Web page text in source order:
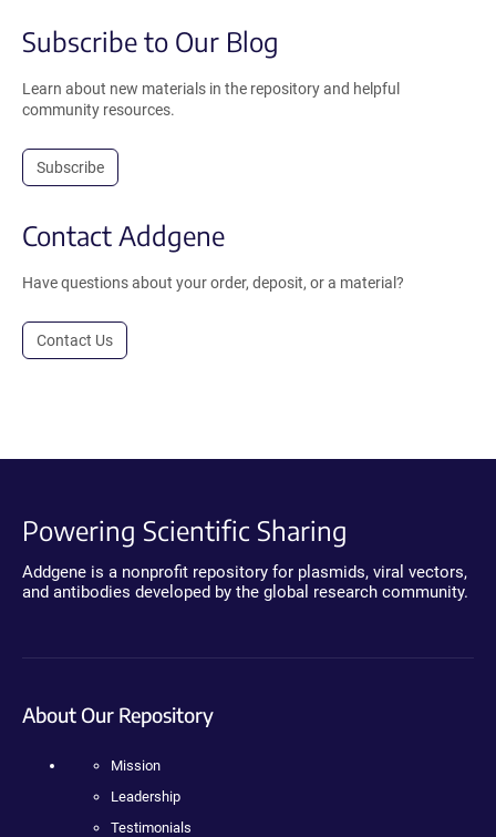
Subscribe to Our Blog
Learn about new materials in the repository and helpful
community resources.
Subscribe
Contact Addgene
Have questions about your order, deposit, or a material?
Contact Us
Powering Scientific Sharing
Addgene is a nonprofit repository for plasmids, viral vectors,
and antibodies developed by the global research community.
About Our Repository
Mission
Leadership
Testimonials